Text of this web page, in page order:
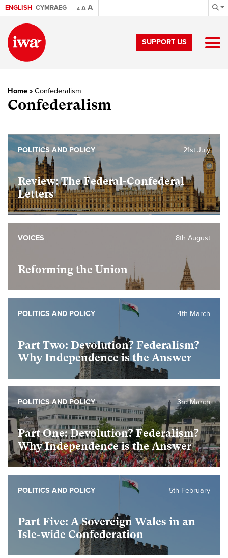
ENGLISH CYMRAEG A AA
SUPPORT US
Home » Confederalism
Confederalism
Review: The Federal-Confederal
Letters
21st July
POLITICS AND POLICY
Reforming the Union
8th August
VOICES
Part Two: Devolution? Federalism?
Why Independence is the Answer
4th March
POLITICS AND POLICY
Part One: Devolution? Federalism?
Why Independence is the Answer
3rd March
POLITICS AND POLICY
Part Five: A Sovereign Wales in an
Isle-wide Confederation
5th February
POLITICS AND POLICY